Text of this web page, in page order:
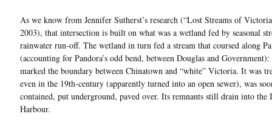
As we know from Jennifer Sutherst’s research (“Lost Streams of
2003), that intersection is built on what was a wetland fed by seasonal
rainwater run-off. The wetland in turn fed a stream that coursed along
(accounting for Pandora’s odd bend, between Douglas and Government):
marked the boundary between Chinatown and “white” Victoria. It was
even in the 19th-century (apparently turned into an open sewer), was
contained, put underground, paved over. Its remnants still drain into the
Harbour.